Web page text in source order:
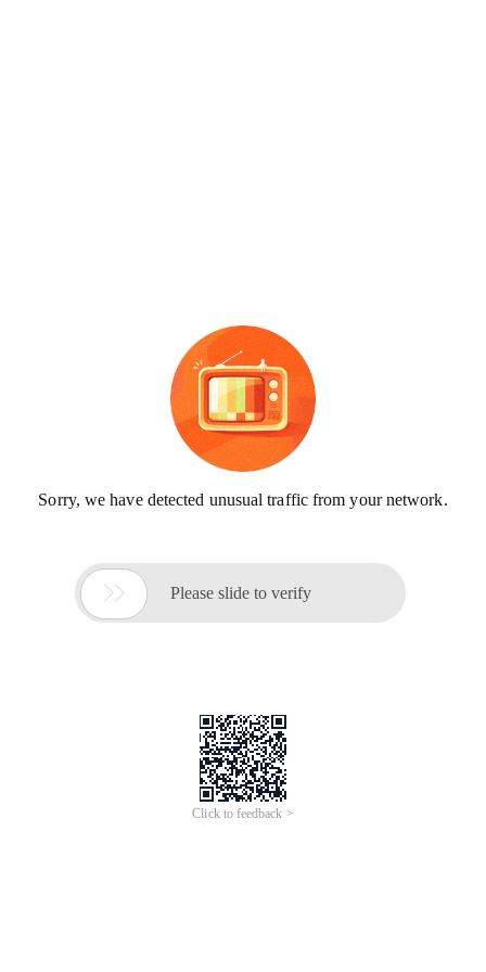
Sorry, we have detected unusual traffic from your network.
 Please slide to verify
Click to feedback >